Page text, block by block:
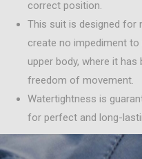
correct position.
This suit is designed for
create no impediment
upper body, where it
freedom of movement.
Watertightness is
for perfect and long-